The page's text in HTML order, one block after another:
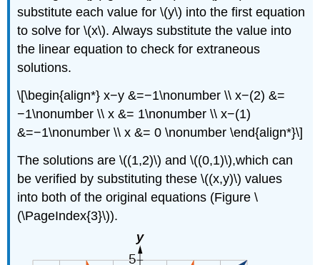
substitute each value for \(y\) into the first equation
to solve for \(x\). Always substitute the value into
the linear equation to check for extraneous
solutions.
\[\begin{align*} x−y &=−1\nonumber \\ x−(2) &=
−1\nonumber \\ x &= 1\nonumber \\ x−(1)
&=−1\nonumber \\ x &= 0 \nonumber \end{align*}\]
The solutions are \((1,2)\) and \((0,1)\),which can
be verified by substituting these \((x,y)\) values
into both of the original equations (Figure \
(\PageIndex{3}\)).